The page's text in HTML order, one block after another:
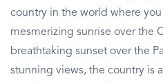
country in the world where
mesmerizing sunrise over the
breathtaking sunset over the
stunning views, the country is